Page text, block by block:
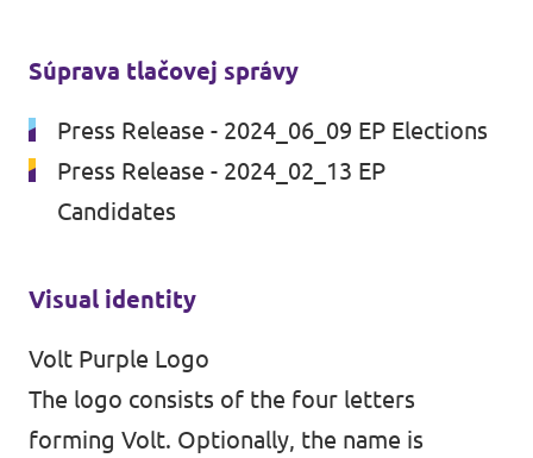
Volt Poland
Volt Ukraine
Events
Municipal elections 2026
Become a member
Become a supporter
Súprava tlačovej správy
Press Release - 2024_06_09 EP Elections
Press Release - 2024_02_13 EP
Candidates
Visual identity
Volt Purple Logo
The logo consists of the four letters
forming Volt. Optionally, the name is